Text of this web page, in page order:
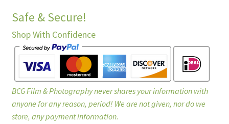
Safe & Secure!
Shop With Confidence
BCG Film & Photography never shares your information with
anyone for any reason, period! We are not given, nor do we
store, any payment information.